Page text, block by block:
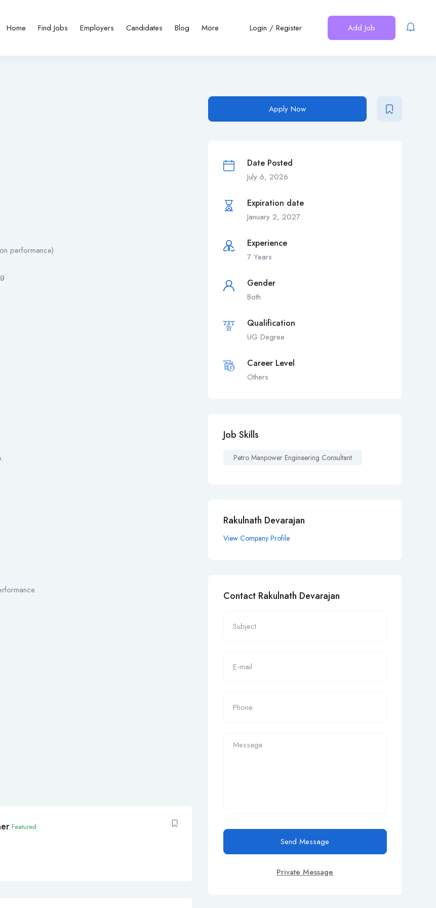
Home Find Jobs Employers Candidates Blog More Login / Register Add Job
performance)
Featured
Apply Now
Date Posted
July 6, 2026
Expiration date
January 2, 2027
Experience
7 Years
Gender
Both
Qualification
UG Degree
Career Level
Others
Job Skills
Petro Manpower Engineering Consultant
Rakulnath Devarajan
View Company Profile
Contact Rakulnath Devarajan
Send Message
Private Message